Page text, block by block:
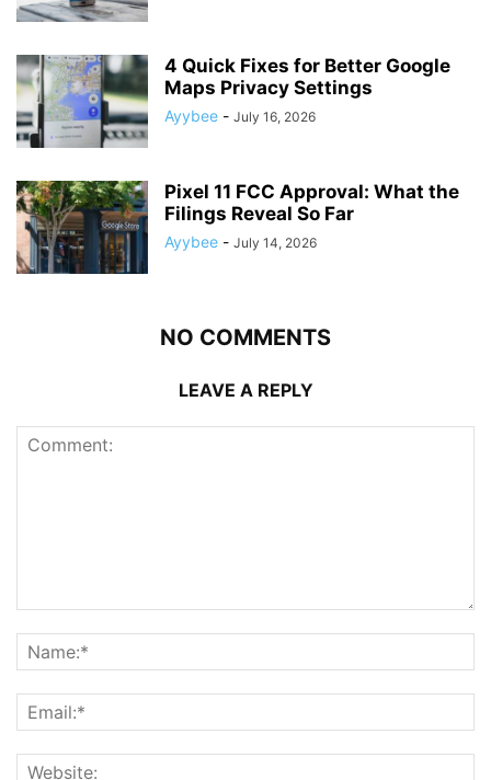
4 Quick Fixes for Better Google
Maps Privacy Settings
Ayybee - July 16, 2026
Pixel 11 FCC Approval: What the
Filings Reveal So Far
Ayybee - July 14, 2026
NO COMMENTS
LEAVE A REPLY